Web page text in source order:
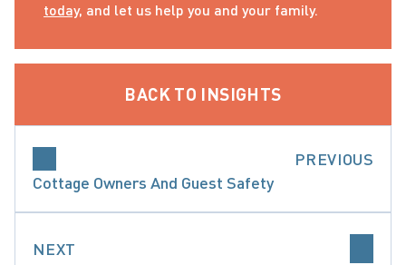
today, and let us help you and your family.
BACK TO INSIGHTS
PREVIOUS
Cottage Owners And Guest Safety
NEXT